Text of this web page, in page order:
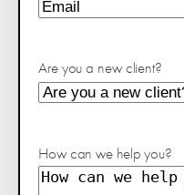
Are you a new client?
How can we help you?